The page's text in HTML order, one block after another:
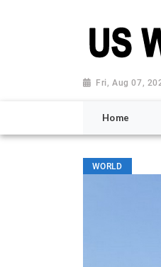
Fri, Aug 07,
Home
WORLD